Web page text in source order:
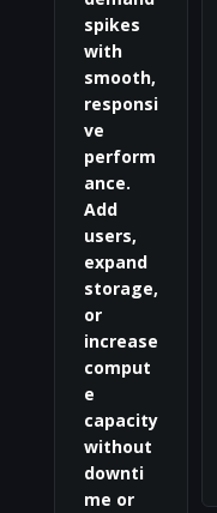
spikes
with
smooth,
responsi
ve
perform
ance.
Add
users,
expand
storage,
or
increase
comput
e
capacity
without
downti
me or